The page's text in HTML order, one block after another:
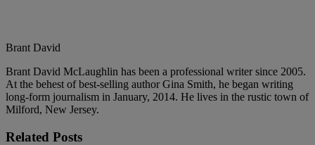
Brant David
Brant David McLaughlin has been a professional writer since 2005.
At the behest of best-selling author Gina Smith, he began writing
long-form journalism in January, 2014. He lives in the rustic town of
Milford, New Jersey.
Related Posts